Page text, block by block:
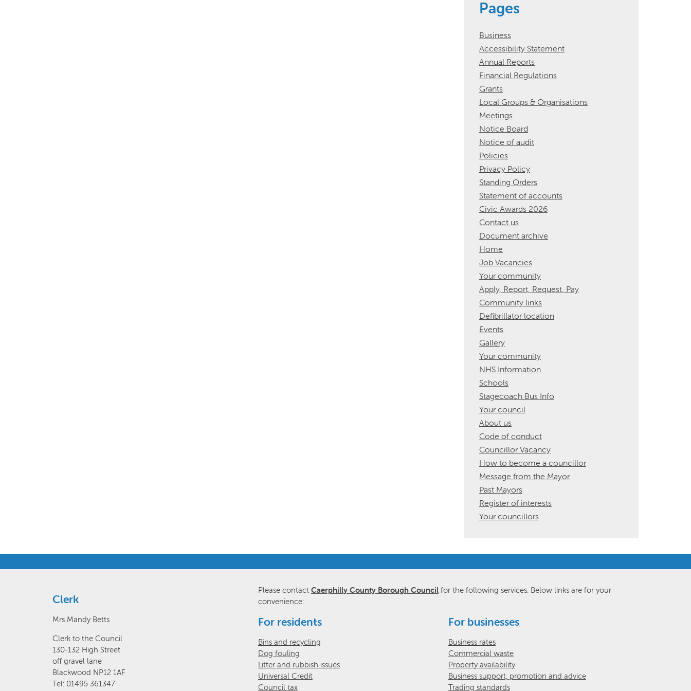
Pages
Business
Accessibility Statement
Annual Reports
Financial Regulations
Grants
Local Groups & Organisations
Meetings
Notice Board
Notice of audit
Policies
Privacy Policy
Standing Orders
Statement of accounts
Civic Awards 2026
Contact us
Document archive
Home
Job Vacancies
Your community
Apply, Report, Request, Pay
Community links
Defibrillator location
Events
Gallery
Your community
NHS Information
Schools
Stagecoach Bus Info
Your council
About us
Code of conduct
Councillor Vacancy
How to become a councillor
Message from the Mayor
Past Mayors
Register of interests
Your councillors
Clerk
Mrs Mandy Betts
Clerk to the Council
130-132 High Street
off gravel lane
Blackwood NP12 1AF
Tel: 01495 361347
Please contact Caerphilly County Borough Councilfor the following services. Below links are for your
convenience:
For residents
Bins and recycling
Dog fouling
Litter and rubbish issues
Universal Credit
Council tax
For businesses
Business rates
Commercial waste
Property availability
Business support, promotion and advice
Trading standards